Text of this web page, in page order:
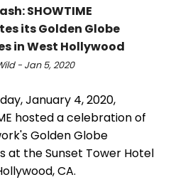
SHOWTIME
its Golden Globe
in West Hollywood
- Jan 5, 2020
January 4, 2020,
hosted a celebration of
Golden Globe
at the Sunset Tower Hotel
CA.